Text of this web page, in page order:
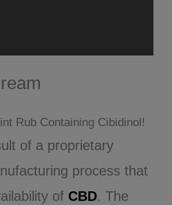
Rub Containing Cibidinol!
of a proprietary
process that
of CBD. The